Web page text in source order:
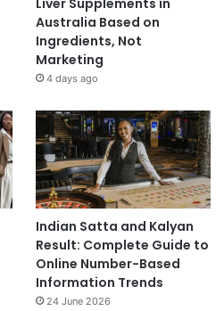
Australia Based on
Ingredients, Not
Marketing
4 days ago
Indian Satta and Kalyan
Result: Complete Guide to
Online Number-Based
Information Trends
24 June 2026